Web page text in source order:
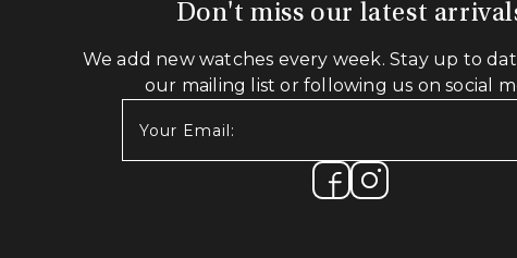
Don't miss our latest
We add new watches every week. Stay up to
our mailing list or following us on social
Email: